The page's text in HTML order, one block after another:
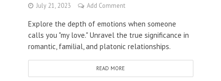
July 21, 2023 Add Comment
Explore the depth of emotions when someone
calls you "my love." Unravel the true significance in
romantic, familial, and platonic relationships.
READ MORE